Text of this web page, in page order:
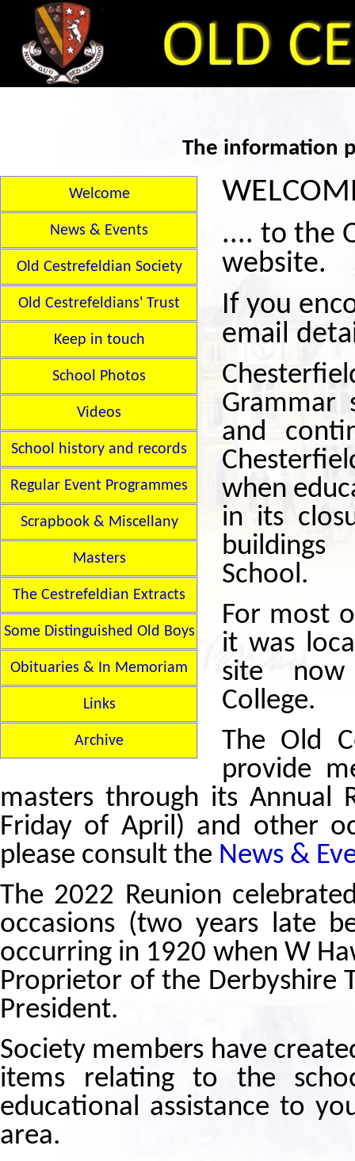
The information
Welcome
News & Events
Old Cestrefeldian Society
Old Cestrefeldians' Trust
Keep in touch
School Photos
Videos
School history and records
Regular Event Programmes
Scrapbook & Miscellany
Masters
The Cestrefeldian Extracts
Some Distinguished Old Boys
Obituaries & In Memoriam
Links
Archive
.... to the
website.
If you
email
Grammar
and
when
in its
School.
For most
it was
site now
College.
The Old
provide
masters through its Annual
Friday of April) and other
please consult the News &
The 2022 Reunion
occasions (two years late
occurring in 1920 when W
Proprietor of the Derbyshire
President.
Society members have
items relating to the
educational assistance to
area.